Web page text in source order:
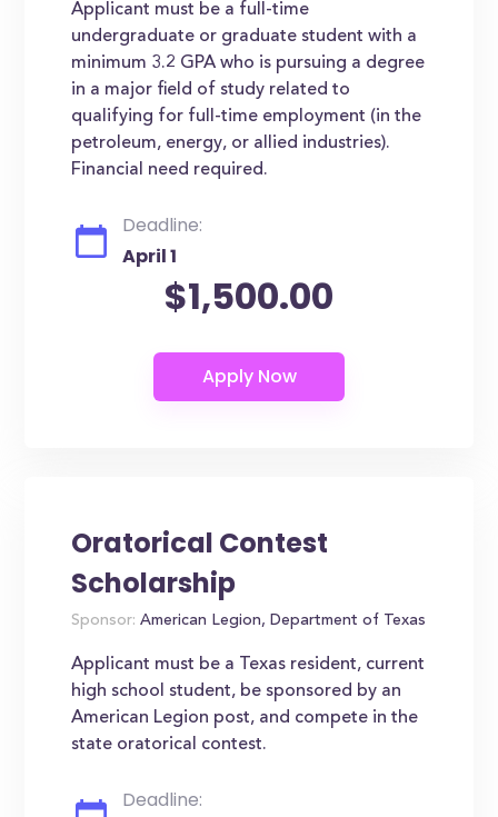
Applicant must be a full-time
undergraduate or graduate student with a
minimum 3.2 GPA who is pursuing a degree
in a major field of study related to
qualifying for full-time employment (in the
petroleum, energy, or allied industries).
Financial need required.
Deadline:
April 1
$1,500.00
Oratorical Contest
Scholarship
Sponsor: American Legion, Department of Texas
Applicant must be a Texas resident, current
high school student, be sponsored by an
American Legion post, and compete in the
state oratorical contest.
Deadline: